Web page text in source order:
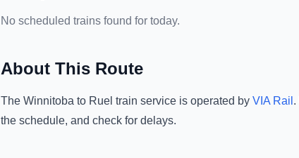
No scheduled trains found for today.
About This Route
The Winnitoba to Ruel train service is operated by VIA Rail .
the schedule, and check for delays.